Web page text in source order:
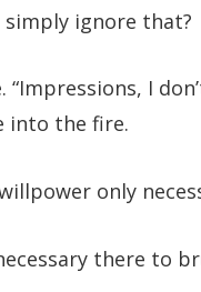
simply ignore that?
I
into the fire.
only
there to